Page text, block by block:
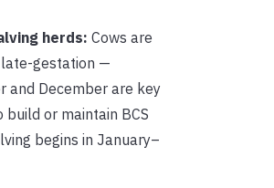
herds: Cows are
gestation —
and December are key
build or maintain BCS
begins in January–